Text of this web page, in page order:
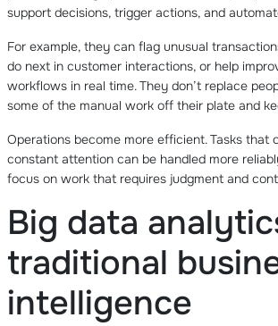
support decisions, trigger actions, and
For example, they can flag unusual
do next in customer interactions, or help
workflows in real time. They don’t replace
some of the manual work off their plate and
Operations become more efficient. Tasks that
constant attention can be handled more
focus on work that requires judgment and
Big data
traditional
intelligence